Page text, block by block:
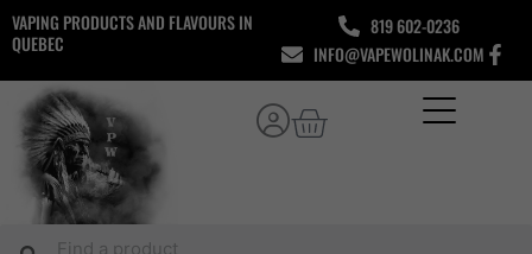
Skip
to
VAPING PRODUCTS AND FLAVOURS IN
QUEBEC
819 602-0236
INFO@VAPEWOLINAK.COM
Cart
Search